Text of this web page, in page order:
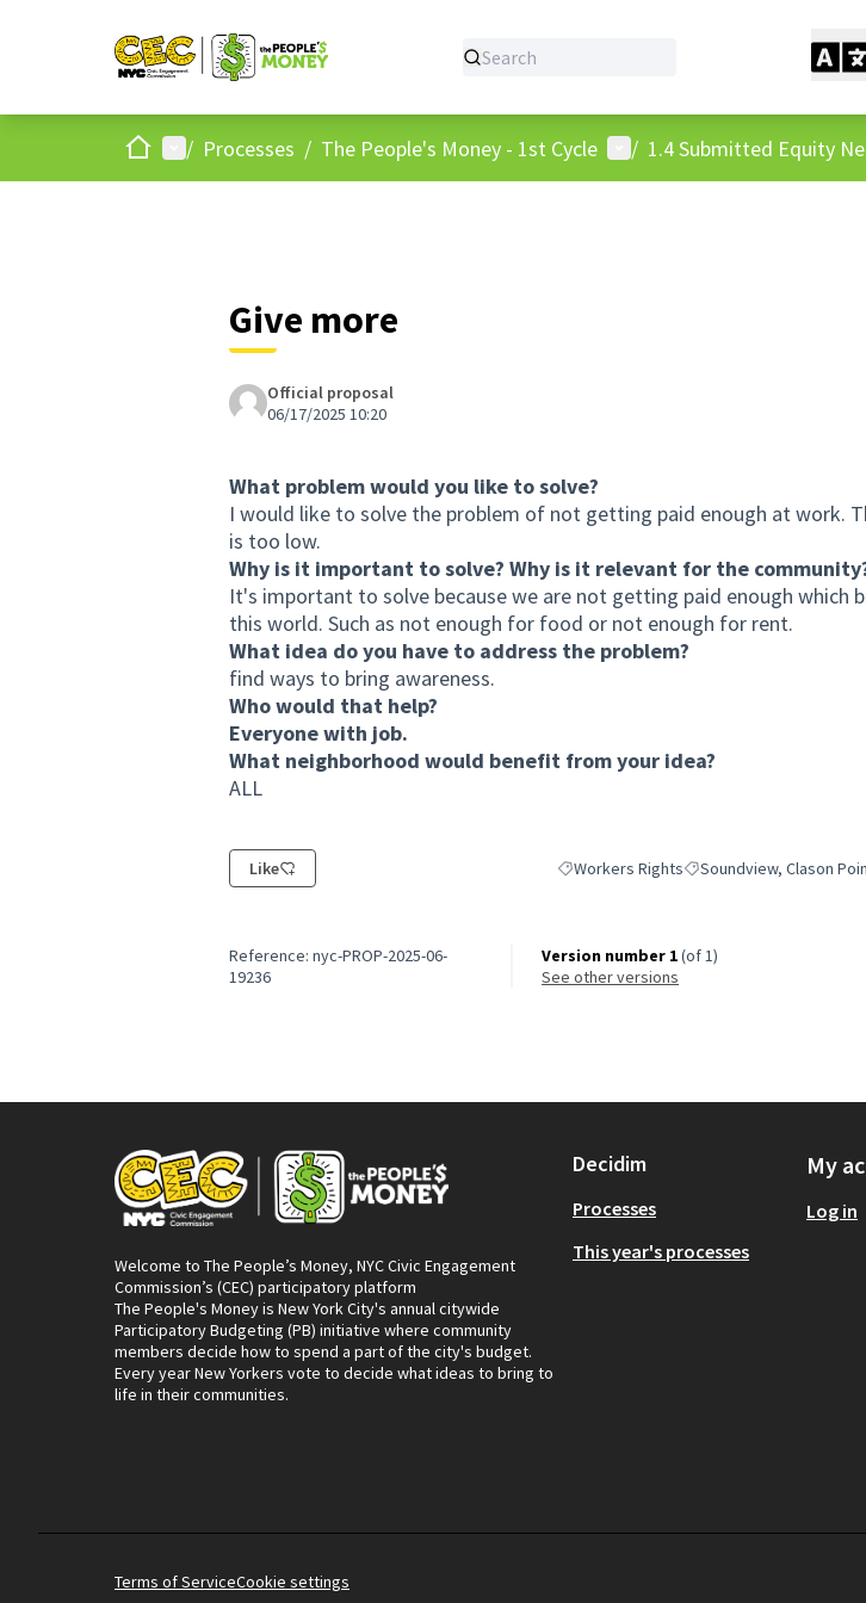
HomeMain menu
/ Processes / The People's Money - 1st Cycle User menu
/ 1.4 Submitted Equity
Give more
Official proposal
06/17/2025 10:20
What problem would you like to solve?
I would like to solve the problem of not getting paid enough at work.
is too low.
Why is it important to solve? Why is it relevant for the
It's important to solve because we are not getting paid enough which
this world. Such as not enough for food or not enough for rent.
What idea do you have to address the problem?
find ways to bring awareness.
Who would that help?
Everyone with job.
What neighborhood would benefit from your idea?
ALL
Like Filter results for category: Workers Rights
Workers RightsFilter results for scope:
Soundview, Clason
Reference: nyc-PROP-2025-06-
19236
Version number 1(of 1)
see other versions
Welcome to The People’s Money, NYC Civic Engagement
Commission’s (CEC) participatory platform
The People's Money is New York City's annual citywide
Participatory Budgeting (PB) initiative where community
members decide how to spend a part of the city's budget.
Every year New Yorkers vote to decide what ideas to bring to
life in their communities.
Decidim
Processes
This year's processes
My
Log in
Terms of ServiceCookie settings